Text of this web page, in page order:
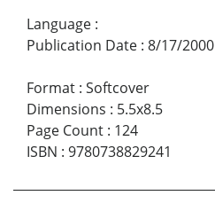
Language :
Publication Date : 8/17/2000
Format : Softcover
Dimensions : 5.5x8.5
Page Count : 124
ISBN : 9780738829241